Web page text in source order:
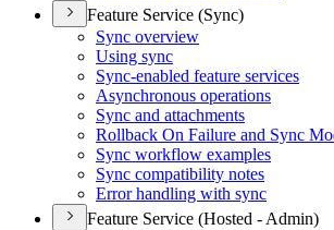
Feature Service (Sync)
Sync overview
Using sync
Sync-enabled feature services
Asynchronous operations
Sync and attachments
Rollback On Failure and Sync
Sync workflow examples
Sync compatibility notes
Error handling with sync
Feature Service (Hosted - Admin)